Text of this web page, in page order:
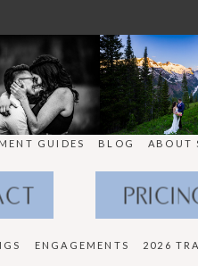
GUIDES BLOG ABOUT
ENGAGEMENTS 2026